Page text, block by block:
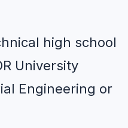
high school
University
Engineering or